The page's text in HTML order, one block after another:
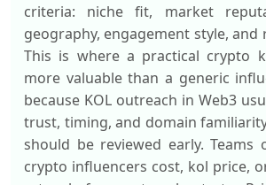
criteria: niche fit, market
geography, engagement style, and
This is where a practical crypto
more valuable than a generic
because KOL outreach in Web3
trust, timing, and domain
should be reviewed early. Teams
crypto influencers cost, kol price,